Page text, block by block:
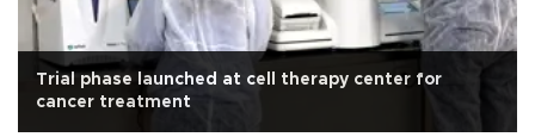
Trial phase launched at cell therapy center for
cancer treatment